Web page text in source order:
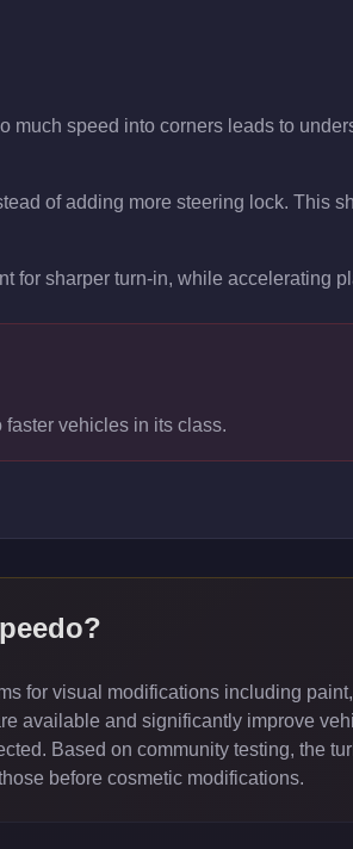
much speed into corners leads to
of adding more steering lock. This
for sharper turn-in, while accelerating
vehicles in its class.
?
for visual modifications including
available and significantly improve
Based on community testing, the
before cosmetic modifications.